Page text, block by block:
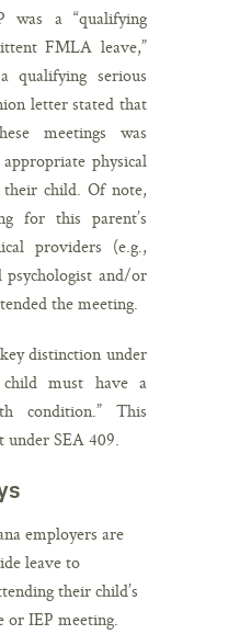
was a “qualifying
FMLA leave,”
qualifying serious
letter stated that
meetings was
physical
their child. Of note,
for this parent’s
providers (e.g.,
psychologist and/or
the meeting.
distinction under
must have a
condition.” This
under SEA 409.
employers are
leave to
their child’s
or IEP meeting.